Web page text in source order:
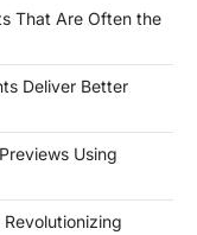
That Are Often the
Deliver Better
Using